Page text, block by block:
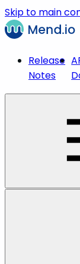
Skip to main
Release
Notes